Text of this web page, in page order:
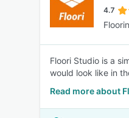
4.7
Floori Studio is a
would look like in
Read more about